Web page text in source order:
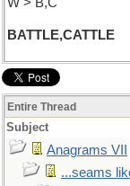
BATTLE,CATTLE
Entire Thread
Subject
Anagrams VII
...seams